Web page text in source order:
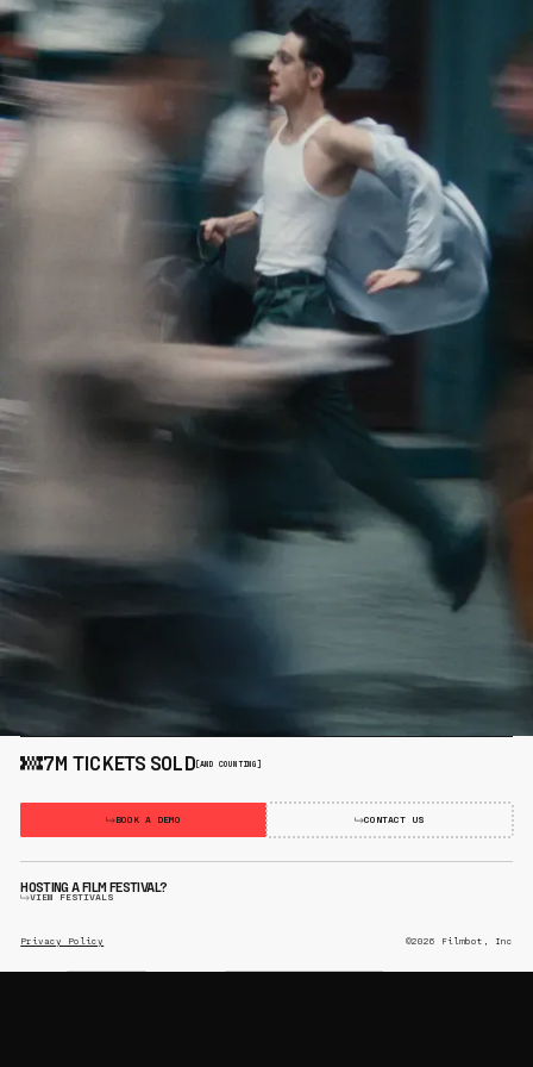
7M TICKETS SOLD[AND COUNTING]
BOOK A DEMO CONTACT US
HOSTING A FILM FESTIVAL?
VIEW FESTIVALS
Privacy Policy ©2026 Filmbot, Inc